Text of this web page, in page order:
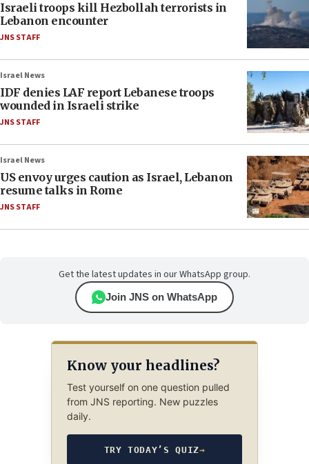
Israeli troops kill Hezbollah terrorists in
Lebanon encounter
JNS STAFF
Israel News
IDF denies LAF report Lebanese troops
wounded in Israeli strike
JNS STAFF
Israel News
US envoy urges caution as Israel, Lebanon
resume talks in Rome
JNS STAFF
Get the latest updates in our WhatsApp group.
Join JNS on WhatsApp
Know your headlines?
Test yourself on one question pulled
from JNS reporting. New puzzles
daily.
TRY TODAY’S QUIZ→